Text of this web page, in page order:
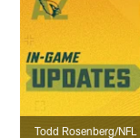
Todd Rosenberg/NFL